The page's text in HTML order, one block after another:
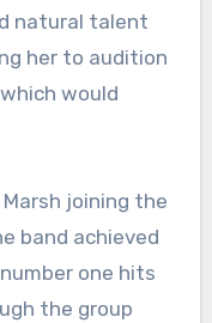
natural talent
her to audition
would
joining the
band achieved
one hits
the group